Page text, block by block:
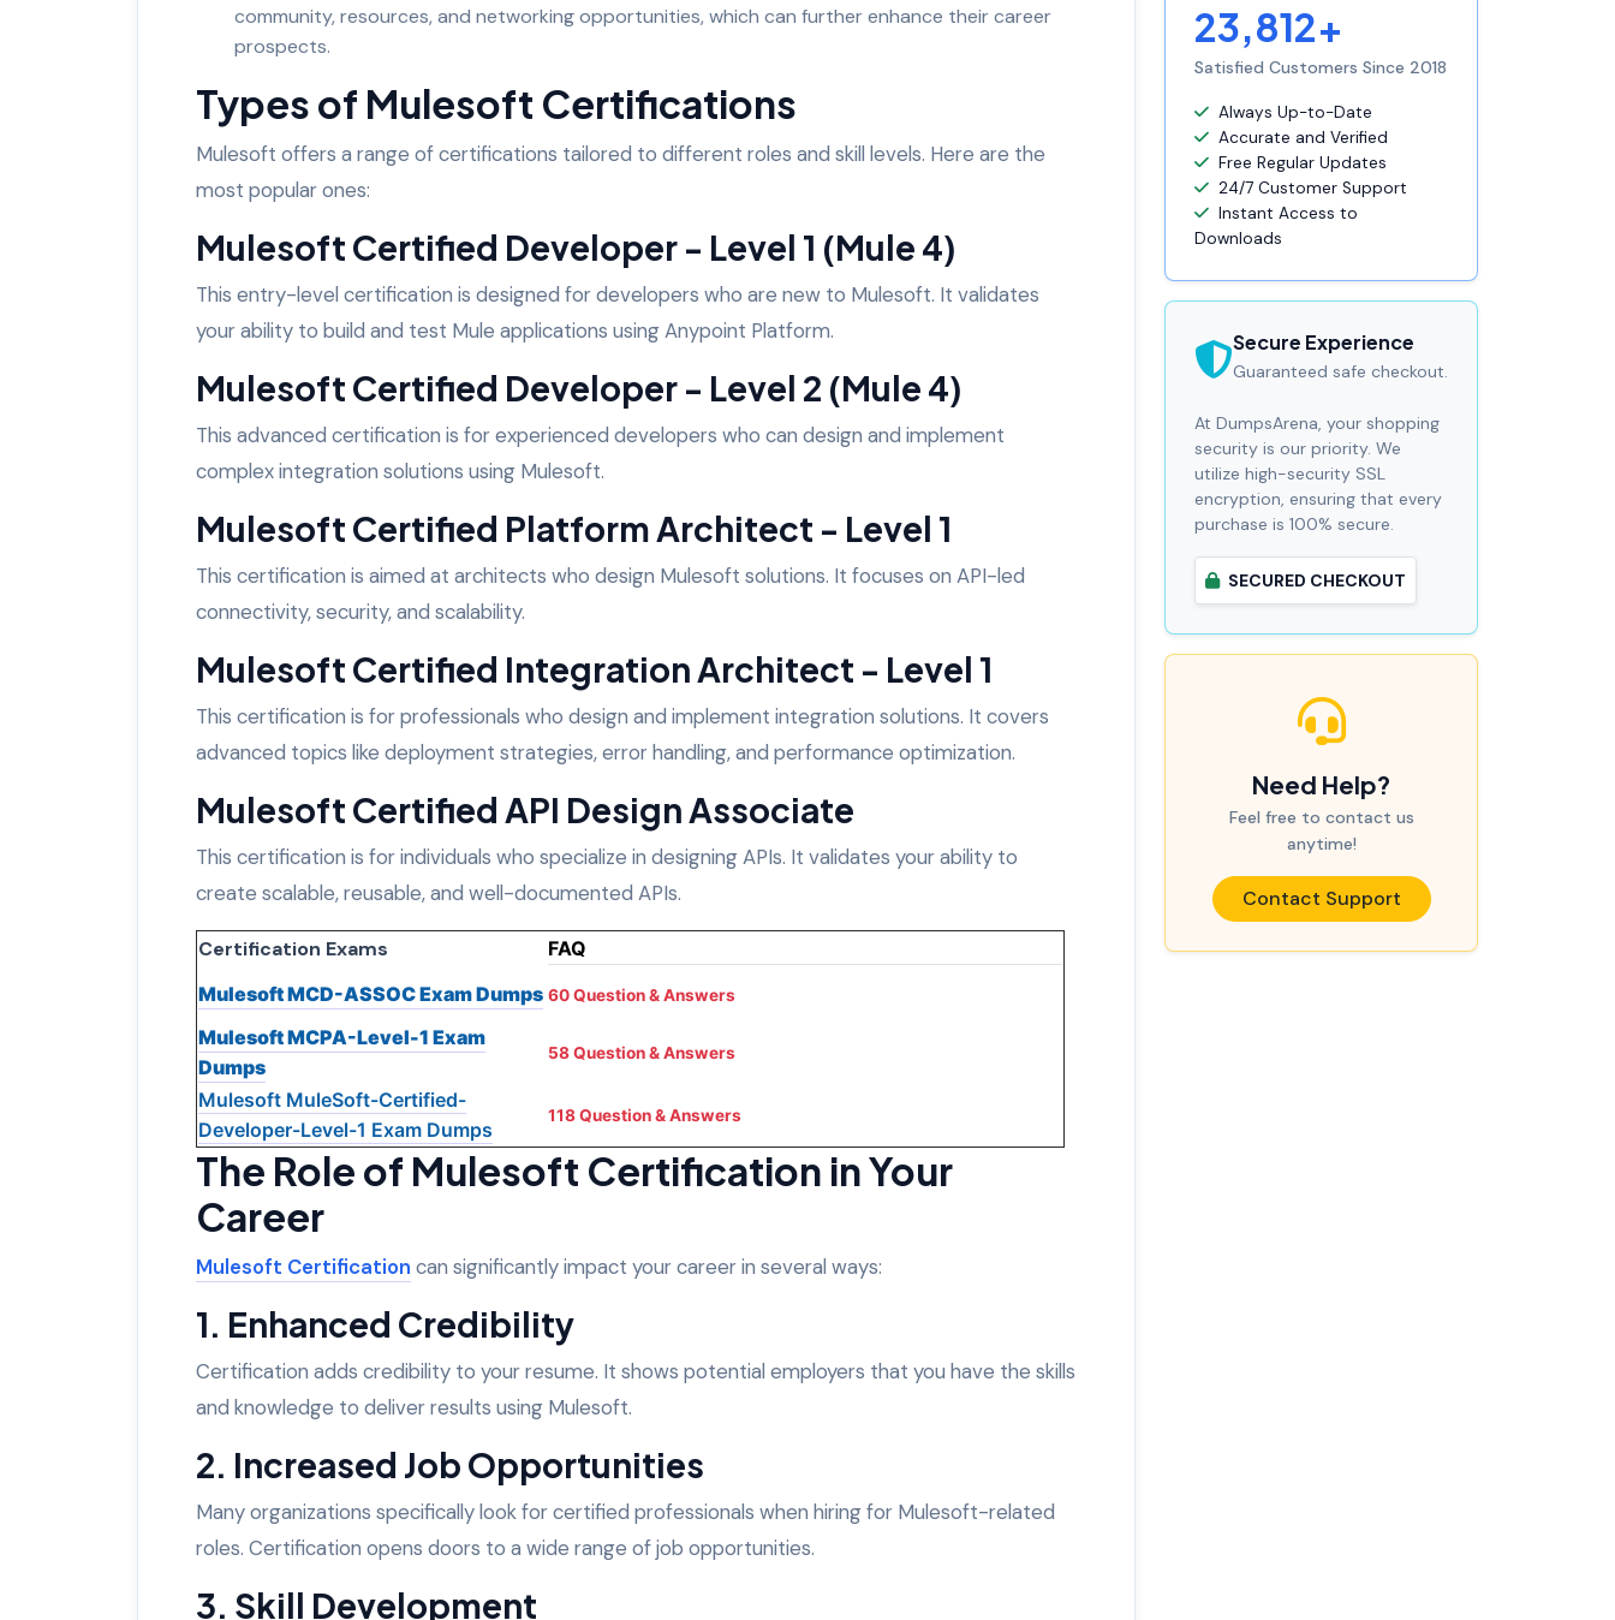
community, resources, and networking opportunities, which can further enhance their career
prospects.
Types of Mulesoft Certifications
Mulesoft offers a range of certifications tailored to different roles and skill levels. Here are the
most popular ones:
Mulesoft Certified Developer - Level 1 (Mule 4)
This entry-level certification is designed for developers who are new to Mulesoft. It validates
your ability to build and test Mule applications using Anypoint Platform.
Mulesoft Certified Developer - Level 2 (Mule 4)
This advanced certification is for experienced developers who can design and implement
complex integration solutions using Mulesoft.
Mulesoft Certified Platform Architect - Level 1
This certification is aimed at architects who design Mulesoft solutions. It focuses on API-led
connectivity, security, and scalability.
Mulesoft Certified Integration Architect - Level 1
This certification is for professionals who design and implement integration solutions. It covers
advanced topics like deployment strategies, error handling, and performance optimization.
Mulesoft Certified API Design Associate
This certification is for individuals who specialize in designing APIs. It validates your ability to
create scalable, reusable, and well-documented APIs.
Certification Exams
FAQ
Mulesoft MCD-ASSOC Exam Dumps 60 Question & Answers
Mulesoft MCPA-Level-1 Exam
Dumps
58 Question & Answers
Mulesoft MuleSoft-Certified-
Developer-Level-1 Exam Dumps
118 Question & Answers
The Role of Mulesoft Certification in Your
Career
Mulesoft Certification can significantly impact your career in several ways:
1. Enhanced Credibility
Certification adds credibility to your resume. It shows potential employers that you have the skills
and knowledge to deliver results using Mulesoft.
2. Increased Job Opportunities
Many organizations specifically look for certified professionals when hiring for Mulesoft-related
roles. Certification opens doors to a wide range of job opportunities.
3. Skill Development
23,812+
Satisfied Customers Since 2018
Always Up-to-Date
Accurate and Verified
Free Regular Updates
24/7 Customer Support
Instant Access to
Downloads
Secure Experience
Guaranteed safe checkout.
At DumpsArena, your shopping
security is our priority. We
utilize high-security SSL
encryption, ensuring that every
purchase is 100% secure.
SECURED CHECKOUT
Need Help?
Feel free to contact us
anytime!
Contact Support